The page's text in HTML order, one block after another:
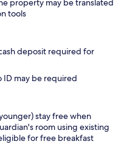
property may be translated
tools
deposit required for
may be required
stay free when
room using existing
for free breakfast